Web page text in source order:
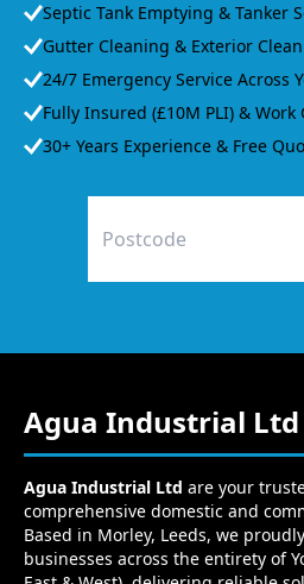
Septic Tank Emptying & Tanker
Gutter Cleaning & Exterior
24/7 Emergency Service Across
Fully Insured (£10M PLI) & Work
30+ Years Experience & Free
Agua Industrial Ltd
Agua Industrial Ltd are your
comprehensive domestic and
Based in Morley, Leeds, we
businesses across the entirety of